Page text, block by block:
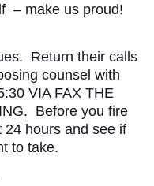
– make us proud!
Return their calls
counsel with
VIA FAX THE
Before you fire
24 hours and see if
to take.